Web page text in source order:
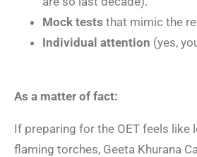
Mock tests that mimic the
Individual attention (yes,
As a matter of fact:
If preparing for the OET feels like
flaming torches, Geeta Khurana